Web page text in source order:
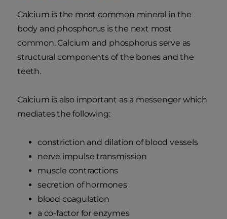
Calcium is the most common mineral in the
body and phosphorus is the next most
common. Calcium and phosphorus serve as
structural components of the bones and the
teeth.
Calcium is also important as a messenger which
mediates the following:
constriction and dilation of blood vessels
nerve impulse transmission
muscle contractions
secretion of hormones
blood coagulation
a co-factor for enzymes